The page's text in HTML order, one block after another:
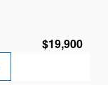
$19,900